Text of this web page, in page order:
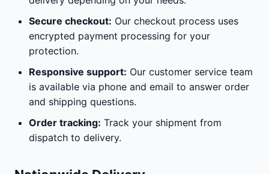
Secure checkout: Our checkout process uses
encrypted payment processing for your
protection.
Responsive support: Our customer service team
is available via phone and email to answer order
and shipping questions.
Order tracking: Track your shipment from
dispatch to delivery.